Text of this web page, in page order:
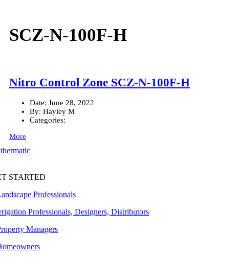
SCZ-N-100F-H
Nitro Control Zone SCZ-N-100F-H
Date: June 28, 2022
By: Hayley M
Categories:
More
STARTED
Professionals
Professionals, Designers, Distributors
Managers